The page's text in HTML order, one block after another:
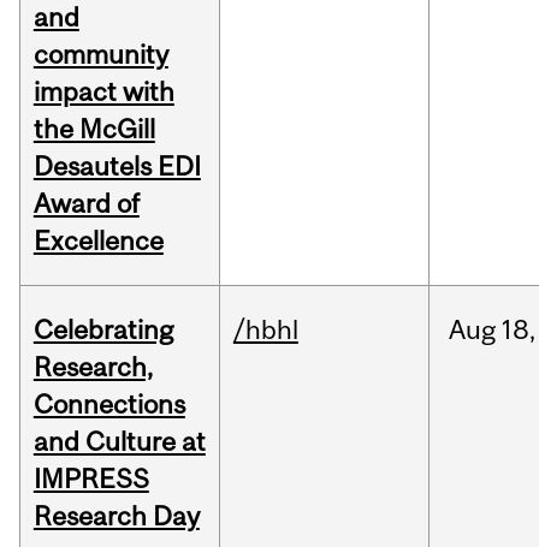
and
community
impact with
the McGill
Desautels EDI
Award of
Excellence
Celebrating
Research,
Connections
and Culture at
IMPRESS
Research Day
/hbhl Aug 18,